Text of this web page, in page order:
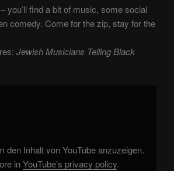
you’ll find a bit of music, some social
comedy. Come for the zip, stay for the
Jewish Musicians Telling Black
den Inhalt von YouTube anzuzeigen.
inYouTube’s privacy policy.